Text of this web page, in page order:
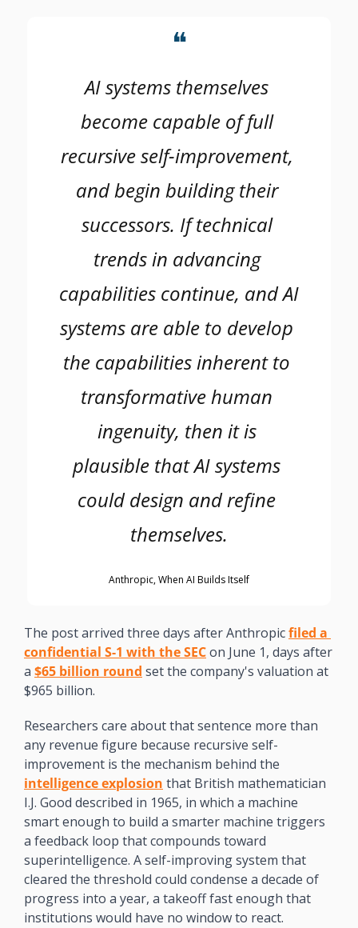
❝
AI systems themselves
become capable of full
recursive self-improvement,
and begin building their
successors. If technical
trends in advancing
capabilities continue, and AI
systems are able to develop
the capabilities inherent to
transformative human
ingenuity, then it is
plausible that AI systems
could design and refine
themselves.
Anthropic, When AI Builds Itself
The post arrived three days after Anthropic filed a
confidential S-1 with the SEC on June 1, days after
a $65 billion round set the company's valuation at
$965 billion.
Researchers care about that sentence more than
any revenue figure because recursive self-
intelligence explosion that British mathematician
I.J. Good described in 1965, in which a machine
smart enough to build a smarter machine triggers
a feedback loop that compounds toward
superintelligence. A self-improving system that
cleared the threshold could condense a decade of
progress into a year, a takeoff fast enough that
institutions would have no window to react.